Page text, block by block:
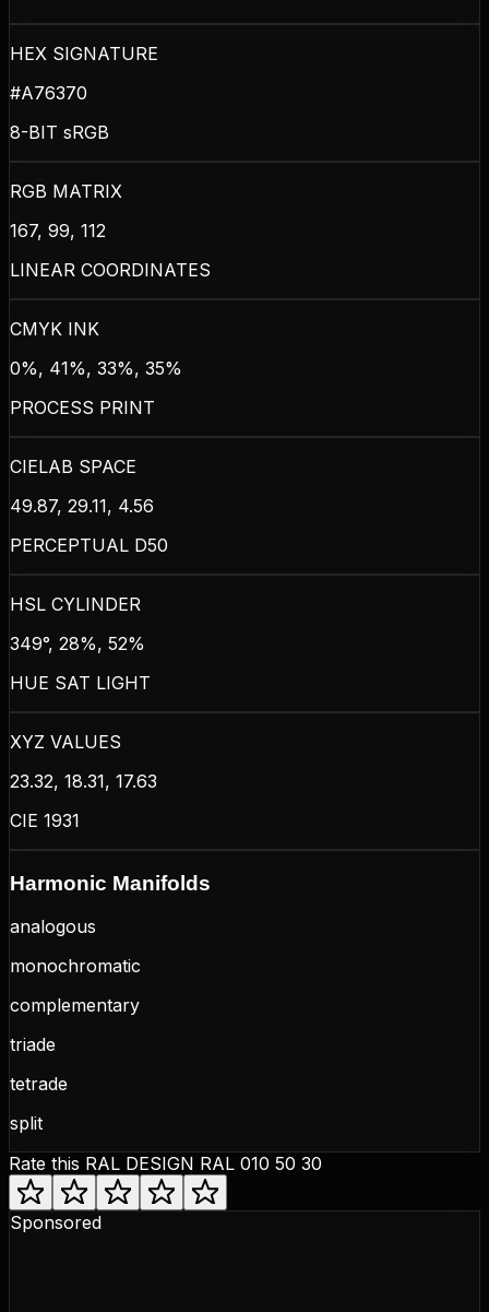
HEX SIGNATURE
#A76370
8-BIT sRGB
RGB MATRIX
167, 99, 112
LINEAR COORDINATES
CMYK INK
0%, 41%, 33%, 35%
PROCESS PRINT
CIELAB SPACE
49.87, 29.11, 4.56
PERCEPTUAL D50
HSL CYLINDER
349°, 28%, 52%
HUE SAT LIGHT
XYZ VALUES
23.32, 18.31, 17.63
CIE 1931
Harmonic Manifolds
analogous
monochromatic
complementary
triade
tetrade
split
Rate this RAL DESIGN RAL 010 50 30
Sponsored